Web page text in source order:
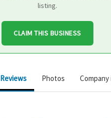
listing.
CLAIM THIS BUSINESS
Reviews Photos